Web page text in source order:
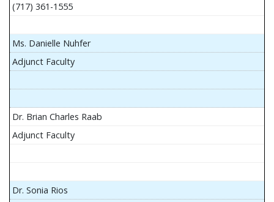
(717) 361-1555
Ms. Danielle Nuhfer
Adjunct Faculty
Dr. Brian Charles Raab
Adjunct Faculty
Dr. Sonia Rios